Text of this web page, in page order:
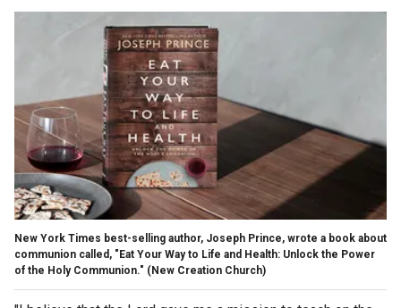
New York Times best-selling author, Joseph Prince, wrote a book about
communion called, "Eat Your Way to Life and Health: Unlock the Power
of the Holy Communion." (New Creation Church)